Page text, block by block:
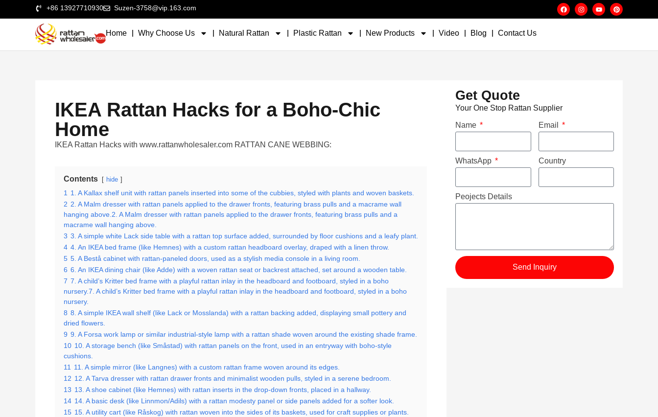
+86 13927710930 Suzen-3758@vip.163.com
Home Why Choose Us Natural Rattan Plastic Rattan New Products Video Blog Contact Us
IKEA Rattan Hacks for a Boho-Chic
Home
IKEA Rattan Hacks with www.rattanwholesaler.com RATTAN CANE WEBBING:
Contents hide
1 1. A Kallax shelf unit with rattan panels inserted into some of the cubbies, styled with plants and woven baskets.
2 2. A Malm dresser with rattan panels applied to the drawer fronts, featuring brass pulls and a macrame wall
hanging above.2. A Malm dresser with rattan panels applied to the drawer fronts, featuring brass pulls and a
macrame wall hanging above.
3 3. A simple white Lack side table with a rattan top surface added, surrounded by floor cushions and a leafy plant.
4 4. An IKEA bed frame (like Hemnes) with a custom rattan headboard overlay, draped with a linen throw.
5 5. A Bestå cabinet with rattan-paneled doors, used as a stylish media console in a living room.
6 6. An IKEA dining chair (like Adde) with a woven rattan seat or backrest attached, set around a wooden table.
7 7. A child’s Kritter bed frame with a playful rattan inlay in the headboard and footboard, styled in a boho
nursery.7. A child’s Kritter bed frame with a playful rattan inlay in the headboard and footboard, styled in a boho
nursery.
8 8. A simple IKEA wall shelf (like Lack or Mosslanda) with a rattan backing added, displaying small pottery and
dried flowers.
9 9. A Forsa work lamp or similar industrial-style lamp with a rattan shade woven around the existing shade frame.
10 10. A storage bench (like Småstad) with rattan panels on the front, used in an entryway with boho-style
cushions.
11 11. A simple mirror (like Langnes) with a custom rattan frame woven around its edges.
12 12. A Tarva dresser with rattan drawer fronts and minimalist wooden pulls, styled in a serene bedroom.
13 13. A shoe cabinet (like Hemnes) with rattan inserts in the drop-down fronts, placed in a hallway.
14 14. A basic desk (like Linnmon/Adils) with a rattan modesty panel or side panels added for a softer look.
15 15. A utility cart (like Råskog) with rattan woven into the sides of its baskets, used for craft supplies or plants.
Get Quote
Your One Stop Rattan Supplier
Name Email
WhatsApp Country
Peojects Details
Send Inquiry